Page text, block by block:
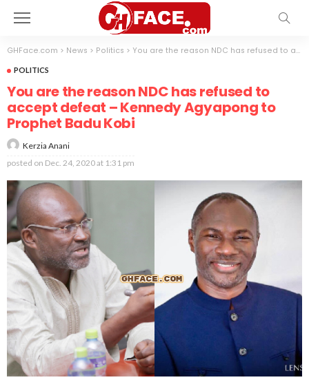
GHFace.com > News > Politics > You are the reason NDC has refused to accept defeat – Kennedy Agyapong to Prophet Badu Kobi
POLITICS
You are the reason NDC has refused to
accept defeat – Kennedy Agyapong to
Prophet Badu Kobi
Kerzia Anani
posted on Dec. 24, 2020 at 1:31 pm